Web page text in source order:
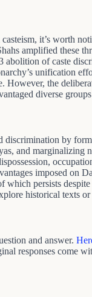
it’s worth
amplified these
of caste
unification
However, the
diverse
discrimination by
and marginalizing
imposed on
which persists
historical texts or
and answer.
responses come